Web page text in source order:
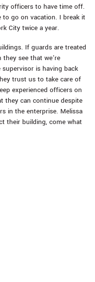
officers to have time off.
to go on vacation. I break it
City twice a year.
If guards are treated
see that we’re
is having back
trust us to take care of
experienced officers on
they can continue despite
in the enterprise. Melissa
their building, come what